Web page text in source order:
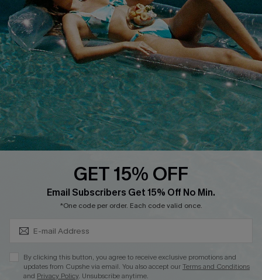
Cupshe Supply Chain
FAQs
QUICK LINKS
Affiliate
Loyalty Program
Ambassador Program
Whatsapp Exclusive Offer
Text Us to Get Extra
Cupshe Breast Cancer Action
Cupshe E-Gift Crad
GET 15% OFF
Email Subscribers Get 15% Off No Min.
*One code per order. Each code valid once.
By clicking this button, you agree to receive exclusive promotions and
updates from Cupshe via email. You also accept ourTerms and Conditions
and Privacy Policy. Unsubscribe anytime.